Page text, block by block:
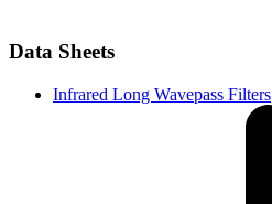
Data Sheets
Infrared Long Wavepass Filters